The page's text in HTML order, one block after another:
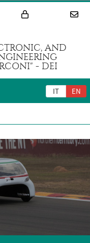
AND
- DEI
IT EN